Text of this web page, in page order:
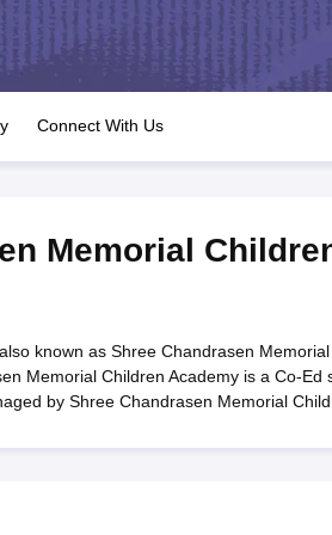
JAC 10th Question Papers HBSE 10th
GSEB SSC Syllabus Manipur Board
for Class 12 Syllabus for Class 8
IEO (International English Olympiad)
Connect With Us
Memorial
known as Shree Chandrasen
Memorial Children Academy is a Co-Ed
by Shree Chandrasen Memorial